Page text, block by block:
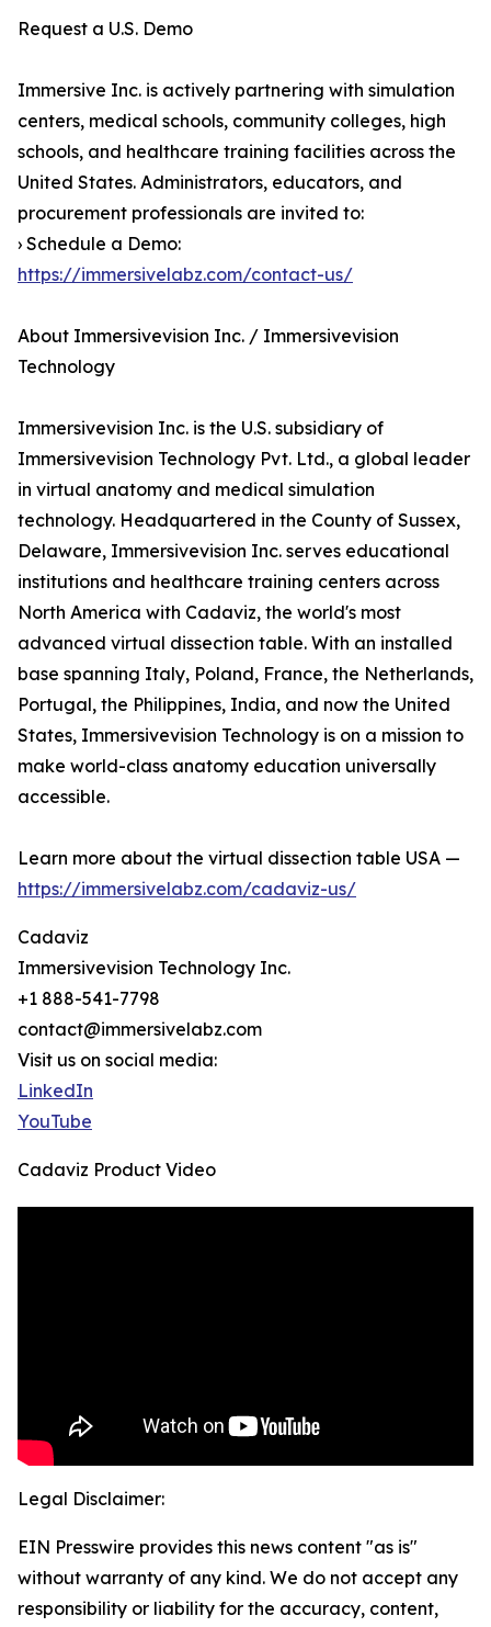
Request a U.S. Demo
Immersive Inc. is actively partnering with simulation
centers, medical schools, community colleges, high
schools, and healthcare training facilities across the
United States. Administrators, educators, and
procurement professionals are invited to:
› Schedule a Demo:
https://immersivelabz.com/contact-us/
About Immersivevision Inc. / Immersivevision
Technology
Immersivevision Inc. is the U.S. subsidiary of
Immersivevision Technology Pvt. Ltd., a global leader
in virtual anatomy and medical simulation
technology. Headquartered in the County of Sussex,
Delaware, Immersivevision Inc. serves educational
institutions and healthcare training centers across
North America with Cadaviz, the world's most
advanced virtual dissection table. With an installed
base spanning Italy, Poland, France, the Netherlands,
Portugal, the Philippines, India, and now the United
States, Immersivevision Technology is on a mission to
make world-class anatomy education universally
accessible.
Learn more about the virtual dissection table USA —
https://immersivelabz.com/cadaviz-us/
Cadaviz
Immersivevision Technology Inc.
+1 888-541-7798
contact@immersivelabz.com
Visit us on social media:
LinkedIn
YouTube
Cadaviz Product Video
Legal Disclaimer:
EIN Presswire provides this news content "as is"
without warranty of any kind. We do not accept any
responsibility or liability for the accuracy, content,